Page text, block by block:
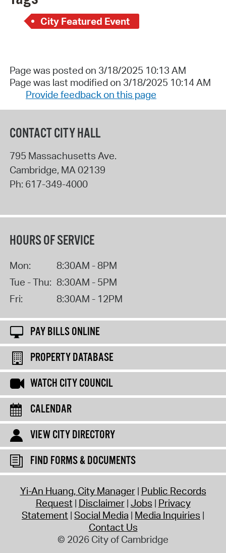
City Featured Event
Page was posted on 3/18/2025 10:13 AM
Page was last modified on 3/18/2025 10:14 AM
Provide feedback on this page
CONTACT CITY HALL
795 Massachusetts Ave.
Cambridge, MA02139
Ph: 617-349-4000
HOURS OF SERVICE
Mon:
8:30AM - 8PM
Tue - Thu: 8:30AM - 5PM
Fri:
8:30AM - 12PM
PAY BILLS ONLINE
PROPERTY DATABASE
WATCH CITY COUNCIL
CALENDAR
VIEW CITY DIRECTORY
FIND FORMS & DOCUMENTS
Yi-An Huang, City Manager Public Records
Request Disclaimer Jobs Privacy
Statement Social Media Media Inquiries
Contact Us
© 2026 City of Cambridge